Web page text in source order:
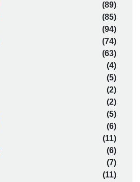
(89)
(85)
(94)
(74)
(63)
(4)
(5)
(2)
(2)
(5)
(6)
(11)
(6)
(7)
(11)